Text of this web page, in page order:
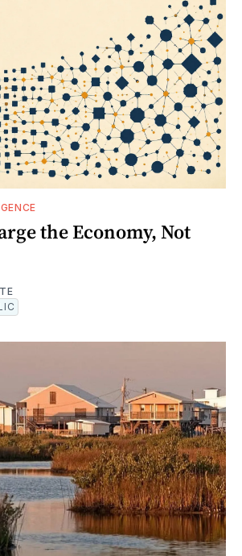
the Economy, Not